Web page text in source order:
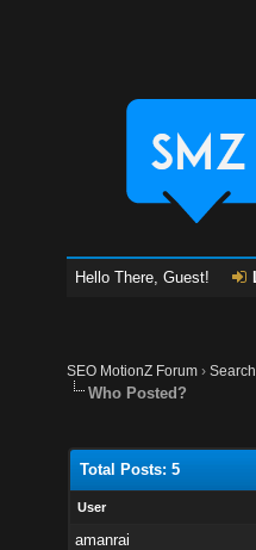
Hello There, Guest!
SEO MotionZ Forum ›
Who Posted?
Total Posts: 5
User
amanrai